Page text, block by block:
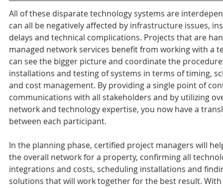
All of these disparate technology systems are
can all be negatively affected by infrastructure issues,
delays and technical complications. Projects that are
managed network services benefit from working with a
can see the bigger picture and coordinate the
installations and testing of systems in terms of timing,
and cost management. By providing a single point of
communications with all stakeholders and by utilizing
network and technology expertise, you now have a
between each participant.
In the planning phase, certified project managers will
the overall network for a property, confirming all
integrations and costs, scheduling installations and
solutions that will work together for the best result.